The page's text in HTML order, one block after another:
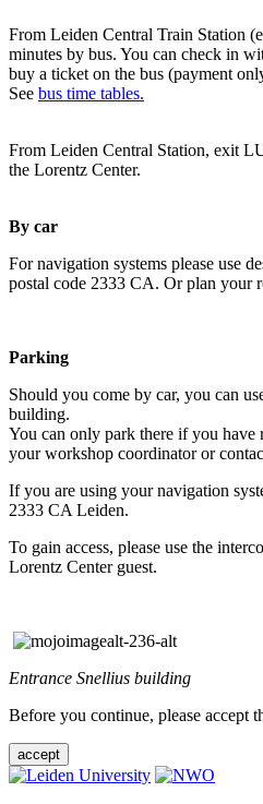
From Leiden Central Train Station
minutes by bus. You can check in
buy a ticket on the bus (payment
See bus time tables.
From Leiden Central Station, exit
the Lorentz Center.
By car
For navigation systems please use
postal code 2333 CA. Or plan your
Parking
Should you come by car, you can
building.
You can only park there if you have
your workshop coordinator or
If you are using your navigation
2333 CA Leiden.
To gain access, please use the
Lorentz Center guest.
Entrance Snellius building
Before you continue, please accept
accept